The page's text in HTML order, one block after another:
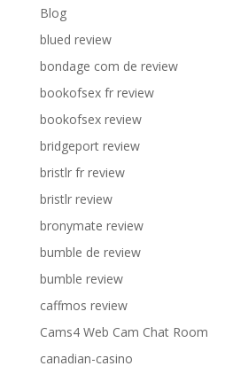
Blog
blued review
bondage com de review
bookofsex fr review
bookofsex review
bridgeport review
bristlr fr review
bristlr review
bronymate review
bumble de review
bumble review
caffmos review
Cams4 Web Cam Chat Room
canadian-casino